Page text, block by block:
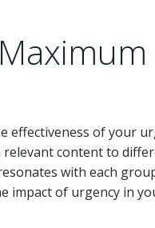
effectiveness of your
relevant content to
with each
impact of urgency in